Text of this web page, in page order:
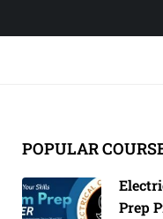
POPULAR
Prep